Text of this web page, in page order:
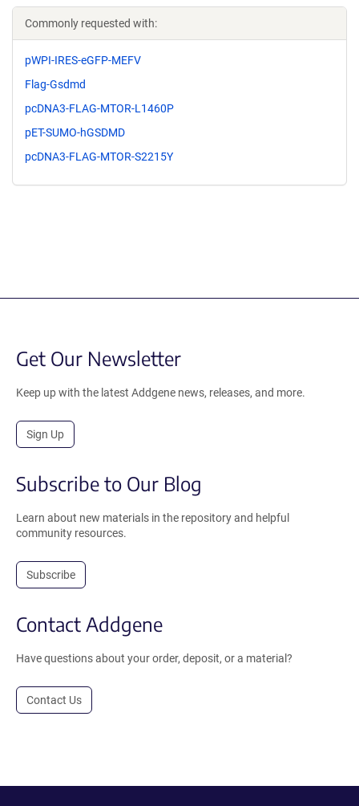
Commonly requested with:
pWPI-IRES-eGFP-MEFV
Flag-Gsdmd
pcDNA3-FLAG-MTOR-L1460P
pET-SUMO-hGSDMD
pcDNA3-FLAG-MTOR-S2215Y
Get Our Newsletter
Keep up with the latest Addgene news, releases, and more.
Sign Up
Subscribe to Our Blog
Learn about new materials in the repository and helpful
community resources.
Subscribe
Contact Addgene
Have questions about your order, deposit, or a material?
Contact Us